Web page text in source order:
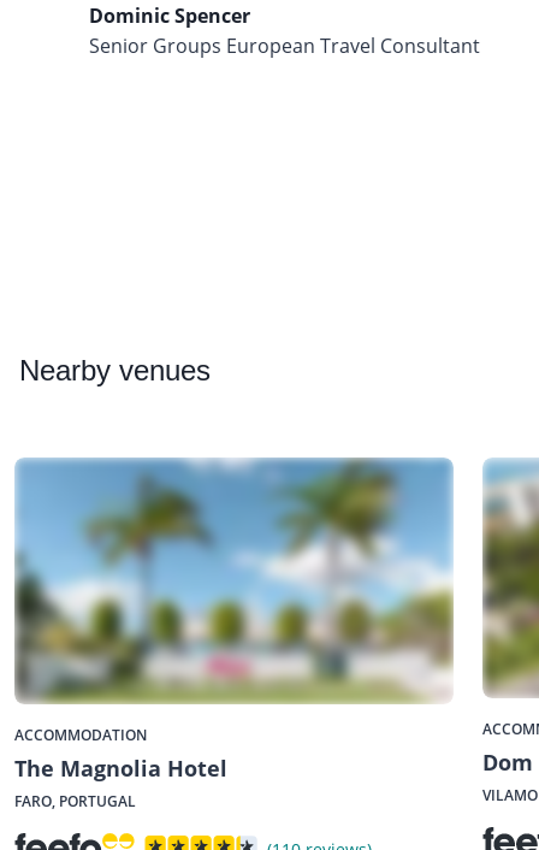
Dominic Spencer
Senior Groups European Travel Consultant
Nearby venues
ACCOMMODATION
The Magnolia Hotel
FARO, PORTUGAL